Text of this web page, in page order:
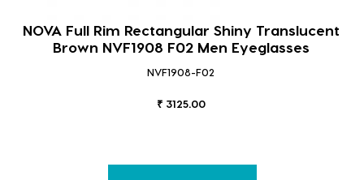
NOVA Full Rim Rectangular Shiny Translucent
Brown NVF1908 F02 Men Eyeglasses
NVF1908-F02
₹ 3125.00